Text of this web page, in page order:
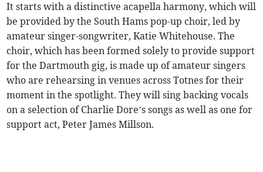
It starts with a distinctive acapella harmony, which will
be provided by the South Hams pop-up choir, led by
amateur singer-songwriter, Katie Whitehouse. The
choir, which has been formed solely to provide support
for the Dartmouth gig, is made up of amateur singers
who are rehearsing in venues across Totnes for their
moment in the spotlight. They will sing backing vocals
on a selection of Charlie Dore’s songs as well as one for
support act, Peter James Millson.